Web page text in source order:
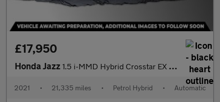
£17,950
Honda Jazz 1.5 i-MMD Hybrid Crosstar EX 5dr eCVT
2021 • 21,335 miles • Petrol Hybrid • Automatic